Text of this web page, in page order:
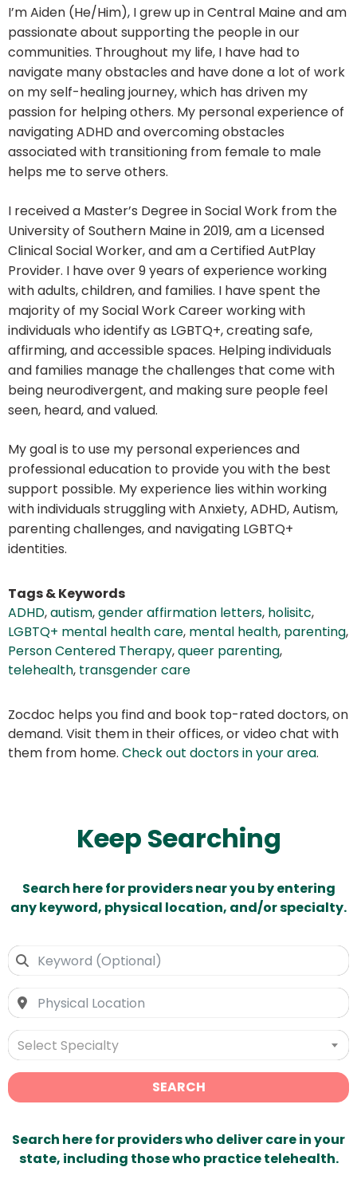
I’m Aiden (He/Him), I grew up in Central Maine and am
passionate about supporting the people in our
communities. Throughout my life, I have had to
navigate many obstacles and have done a lot of work
on my self-healing journey, which has driven my
passion for helping others. My personal experience of
navigating ADHD and overcoming obstacles
associated with transitioning from female to male
helps me to serve others.
I received a Master’s Degree in Social Work from the
University of Southern Maine in 2019, am a Licensed
Clinical Social Worker, and am a Certified AutPlay
Provider. I have over 9 years of experience working
with adults, children, and families. I have spent the
majority of my Social Work Career working with
individuals who identify as LGBTQ+, creating safe,
affirming, and accessible spaces. Helping individuals
and families manage the challenges that come with
being neurodivergent, and making sure people feel
seen, heard, and valued.
My goal is to use my personal experiences and
professional education to provide you with the best
support possible. My experience lies within working
with individuals struggling with Anxiety, ADHD, Autism,
parenting challenges, and navigating LGBTQ+
identities.
Tags & Keywords
ADHD,autism,gender affirmation letters, holisitc,
LGBTQ+ mental health care, mental health, parenting,
Person Centered Therapy,queer parenting,
telehealth, transgender care
Zocdoc helps you find and book top-rated doctors, on
demand. Visit them in their offices, or video chat with
them from home. Check out doctors in your area.
Keep Searching
Search here for providers near you by entering
any keyword, physical location, and/or specialty.
Select Specialty
SEARCH
Search here for providers who deliver care in your
state, including those who practice telehealth.